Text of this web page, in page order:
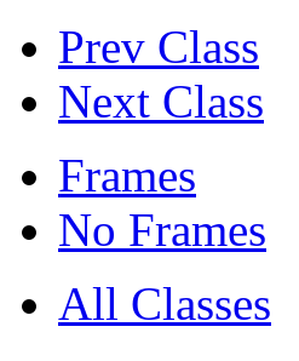
Prev Class
Next Class
Frames
No Frames
All Classes